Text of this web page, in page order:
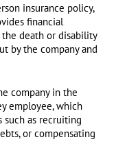
insurance policy,
financial
death or disability
by the company and
company in the
employee, which
such as recruiting
or compensating